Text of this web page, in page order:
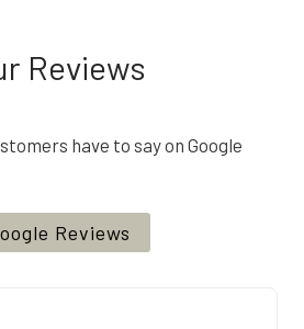
Reviews
have to say on Google
Reviews